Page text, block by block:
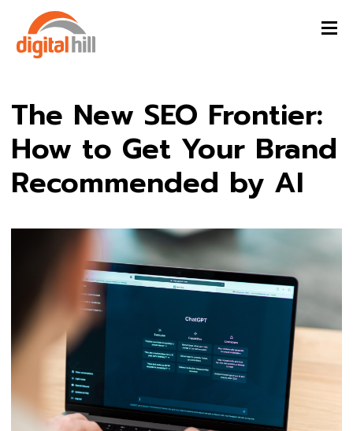
The New SEO Frontier:
How to Get Your Brand
Recommended by AI